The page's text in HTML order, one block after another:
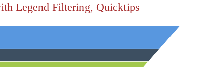
Legend Filtering, Quicktips